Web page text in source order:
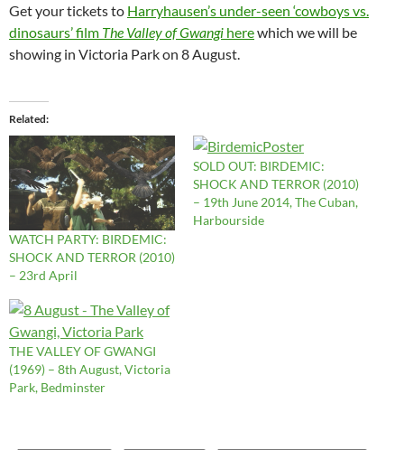
Get your tickets to Harryhausen’s under-seen ‘cowboys vs.
dinosaurs’ film The Valley of Gwangi herewhich we will be
showing in Victoria Park on 8 August.
Related
WATCH PARTY: BIRDEMIC:
SHOCK AND TERROR (2010)
– 23rd April
SOLD OUT: BIRDEMIC:
SHOCK AND TERROR (2010)
– 19th June 2014, The Cuban,
Harbourside
THE VALLEY OF GWANGI
(1969) – 8th August, Victoria
Park, Bedminster